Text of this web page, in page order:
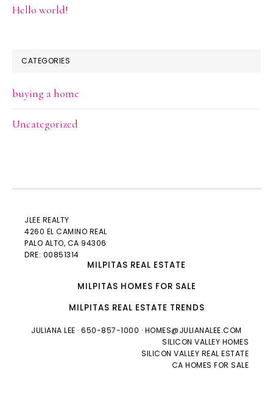
Hello world!
CATEGORIES
buying a home
Uncategorized
JLEE REALTY
4260 EL CAMINO REAL
PALO ALTO, CA 94306
DRE: 00851314
MILPITAS REAL ESTATE
MILPITAS HOMES FOR SALE
MILPITAS REAL ESTATE TRENDS
JULIANA LEE · 650-857-1000 · HOMES@JULIANALEE.COM
SILICON VALLEY HOMES
SILICON VALLEY REAL ESTATE
CA HOMES FOR SALE